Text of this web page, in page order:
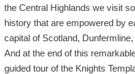
the Central Highlands we visit
history that are empowered by
capital of Scotland,
And at the end of this
guided tour of the Knights